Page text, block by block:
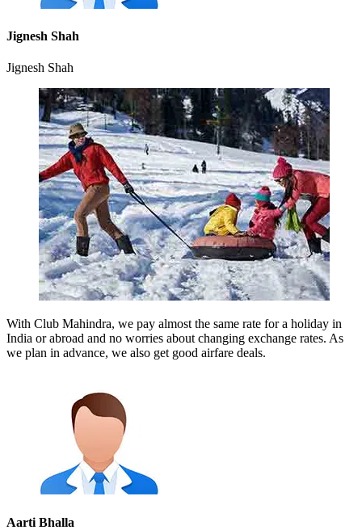
Jignesh Shah
Jignesh Shah
With Club Mahindra, we pay almost the same rate for a holiday in
India or abroad and no worries about changing exchange rates. As
we plan in advance, we also get good airfare deals.
Aarti Bhalla